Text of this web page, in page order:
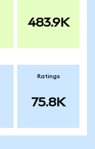
483.9K
Ratings
75.8K